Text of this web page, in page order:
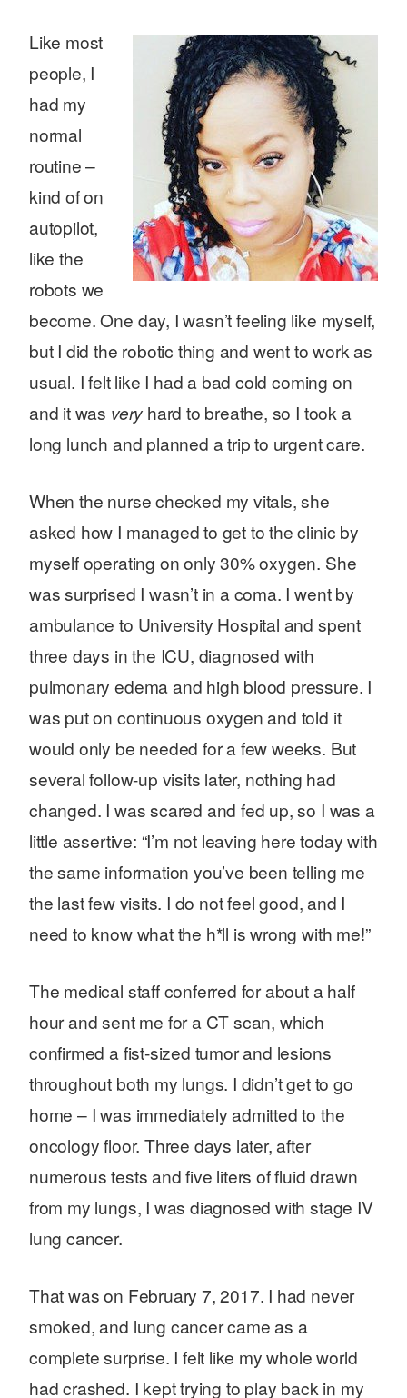
Like most
people, I
had my
normal
routine –
kind of on
autopilot,
like the
robots we
become. One day, I wasn’t feeling like myself,
but I did the robotic thing and went to work as
usual. I felt like I had a bad cold coming on
and it was very hard to breathe, so I took a
long lunch and planned a trip to urgent care.
When the nurse checked my vitals, she
asked how I managed to get to the clinic by
myself operating on only 30% oxygen. She
was surprised I wasn’t in a coma. I went by
ambulance to University Hospital and spent
three days in the ICU, diagnosed with
pulmonary edema and high blood pressure. I
was put on continuous oxygen and told it
would only be needed for a few weeks. But
several follow-up visits later, nothing had
changed. I was scared and fed up, so I was a
little assertive: “I’m not leaving here today with
the same information you’ve been telling me
the last few visits. I do not feel good, and I
need to know what the h*ll is wrong with me!”
The medical staff conferred for about a half
hour and sent me for a CT scan, which
confirmed a fist-sized tumor and lesions
throughout both my lungs. I didn’t get to go
home – I was immediately admitted to the
oncology floor. Three days later, after
numerous tests and five liters of fluid drawn
from my lungs, I was diagnosed with stage IV
lung cancer.
That was on February 7, 2017. I had never
smoked, and lung cancer came as a
complete surprise. I felt like my whole world
had crashed. I kept trying to play back in my